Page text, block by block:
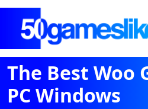
The Best Woo
PC Windows